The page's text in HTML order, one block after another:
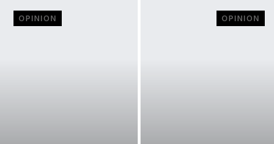
OPINION OPINION